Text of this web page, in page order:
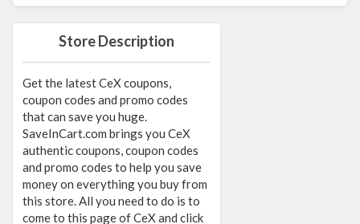
Store Description
Get the latest CeX coupons,
coupon codes and promo codes
that can save you huge.
SaveInCart.com brings you CeX
authentic coupons, coupon codes
and promo codes to help you save
money on everything you buy from
this store. All you need to do is to
come to this page of CeX and click